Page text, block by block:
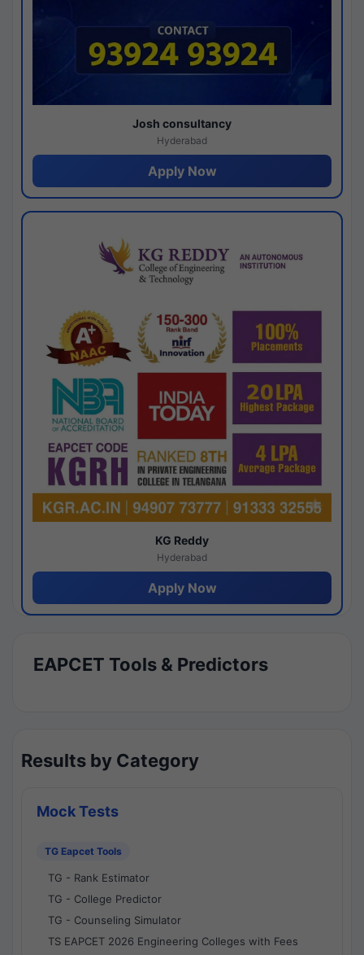
Josh consultancy
Hyderabad
Apply Now
KG Reddy
Hyderabad
Apply Now
EAPCET Tools & Predictors
Results by Category
Mock Tests
TG Eapcet Tools
TG - Rank Estimator
TG - College Predictor
TG - Counseling Simulator
TS EAPCET 2026 Engineering Colleges with Fees